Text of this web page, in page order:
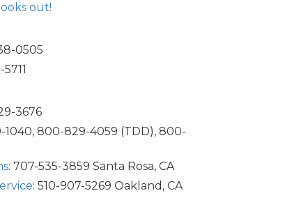
out!
0505
3676
800-829-4059 (TDD), 800-
: 707-535-3859 Santa Rosa, CA
: 510-907-5269 Oakland, CA